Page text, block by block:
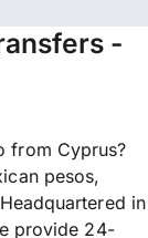
-
from Cyprus?
pesos,
in
provide 24-